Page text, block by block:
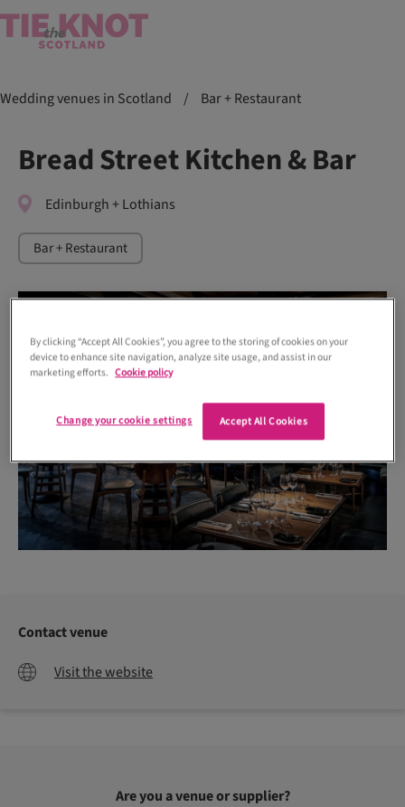
Wedding venues in Scotland / Bar + Restaurant
Bread Street Kitchen & Bar
Edinburgh + Lothians
Bar + Restaurant
Contact venue
Visit the website
Are you a venue or supplier?
By clicking “Accept All Cookies”, you agree to the storing of cookies on your
device to enhance site navigation, analyze site usage, and assist in our
marketing efforts. Cookie policy
Accept All Cookies
Change your cookie settings